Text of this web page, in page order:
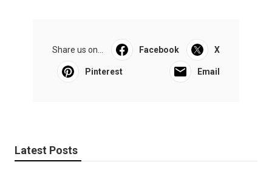
Share us on... Facebook X
Pinterest Email
Latest Posts